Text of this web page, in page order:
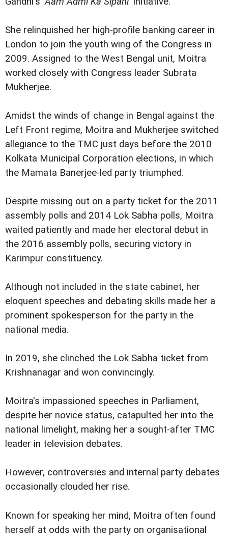
She relinquished her high-profile banking career in
London to join the youth wing of the Congress in
2009. Assigned to the West Bengal unit, Moitra
worked closely with Congress leader Subrata
Mukherjee.
Amidst the winds of change in Bengal against the
Left Front regime, Moitra and Mukherjee switched
allegiance to the TMC just days before the 2010
Kolkata Municipal Corporation elections, in which
the Mamata Banerjee-led party triumphed.
Despite missing out on a party ticket for the 2011
assembly polls and 2014 Lok Sabha polls, Moitra
waited patiently and made her electoral debut in
the 2016 assembly polls, securing victory in
Karimpur constituency.
Although not included in the state cabinet, her
eloquent speeches and debating skills made her a
prominent spokesperson for the party in the
national media.
In 2019, she clinched the Lok Sabha ticket from
Krishnanagar and won convincingly.
Moitra's impassioned speeches in Parliament,
despite her novice status, catapulted her into the
national limelight, making her a sought-after TMC
leader in television debates.
However, controversies and internal party debates
occasionally clouded her rise.
Known for speaking her mind, Moitra often found
herself at odds with the party on organisational